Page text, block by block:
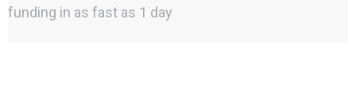
funding in as fast as 1 day